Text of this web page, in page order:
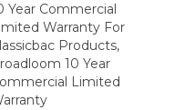
Year Commercial
Warranty For
Products,
10 Year
Limited